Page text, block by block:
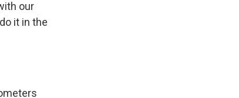
our
it in the